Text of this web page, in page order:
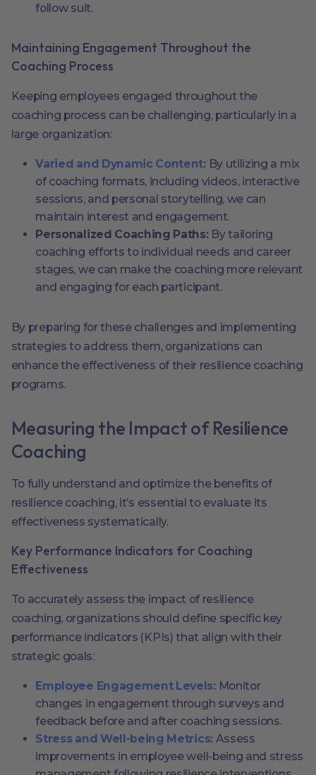
follow suit.
Maintaining Engagement Throughout the
Coaching Process
Keeping employees engaged throughout the
coaching process can be challenging, particularly in a
large organization:
Varied and Dynamic Content:By utilizing a mix
of coaching formats, including videos, interactive
sessions, and personal storytelling, we can
maintain interest and engagement.
Personalized Coaching Paths:By tailoring
coaching efforts to individual needs and career
stages, we can make the coaching more relevant
and engaging for each participant.
By preparing for these challenges and implementing
strategies to address them, organizations can
enhance the effectiveness of their resilience coaching
programs.
Measuring the Impact of Resilience
Coaching
To fully understand and optimize the benefits of
resilience coaching, it’s essential to evaluate its
effectiveness systematically.
Key Performance Indicators for Coaching
Effectiveness
To accurately assess the impact of resilience
coaching, organizations should define specific key
performance indicators (KPIs) that align with their
strategic goals:
Employee Engagement Levels:Monitor
changes in engagement through surveys and
feedback before and after coaching sessions.
Stress and Well-being Metrics:Assess
improvements in employee well-being and stress